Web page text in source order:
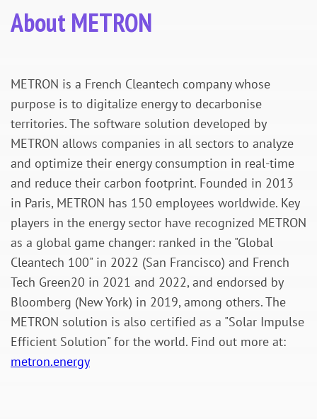
About METRON
METRON is a French Cleantech company whose
purpose is to digitalize energy to decarbonise
territories. The software solution developed by
METRON allows companies in all sectors to analyze
and optimize their energy consumption in real-time
and reduce their carbon footprint. Founded in 2013
in Paris, METRON has 150 employees worldwide. Key
players in the energy sector have recognized METRON
as a global game changer: ranked in the "Global
Cleantech 100" in 2022 (San Francisco) and French
Tech Green20 in 2021 and 2022, and endorsed by
Bloomberg (New York) in 2019, among others. The
METRON solution is also certified as a "Solar Impulse
Efficient Solution" for the world. Find out more at:
metron.energy